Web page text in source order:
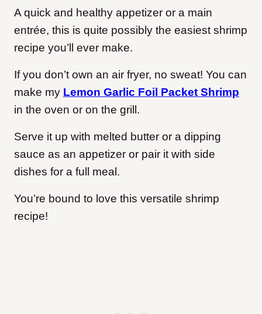
A quick and healthy appetizer or a main
entrée, this is quite possibly the easiest shrimp
recipe you’ll ever make.
If you don’t own an air fryer, no sweat! You can
make my Lemon Garlic Foil Packet Shrimp
in the oven or on the grill.
Serve it up with melted butter or a dipping
sauce as an appetizer or pair it with side
dishes for a full meal.
You’re bound to love this versatile shrimp
recipe!